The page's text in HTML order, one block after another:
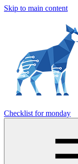
Skip to main content
Checklist for monday